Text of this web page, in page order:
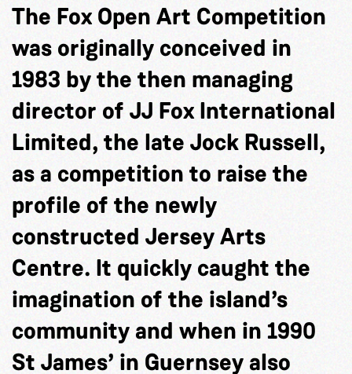
The Fox Open Art Competition
was originally conceived in
1983 by the then managing
director of JJ Fox International
Limited, the late Jock Russell,
as a competition to raise the
profile of the newly
constructed Jersey Arts
Centre. It quickly caught the
imagination of the island’s
community and when in 1990
St James’ in Guernsey also